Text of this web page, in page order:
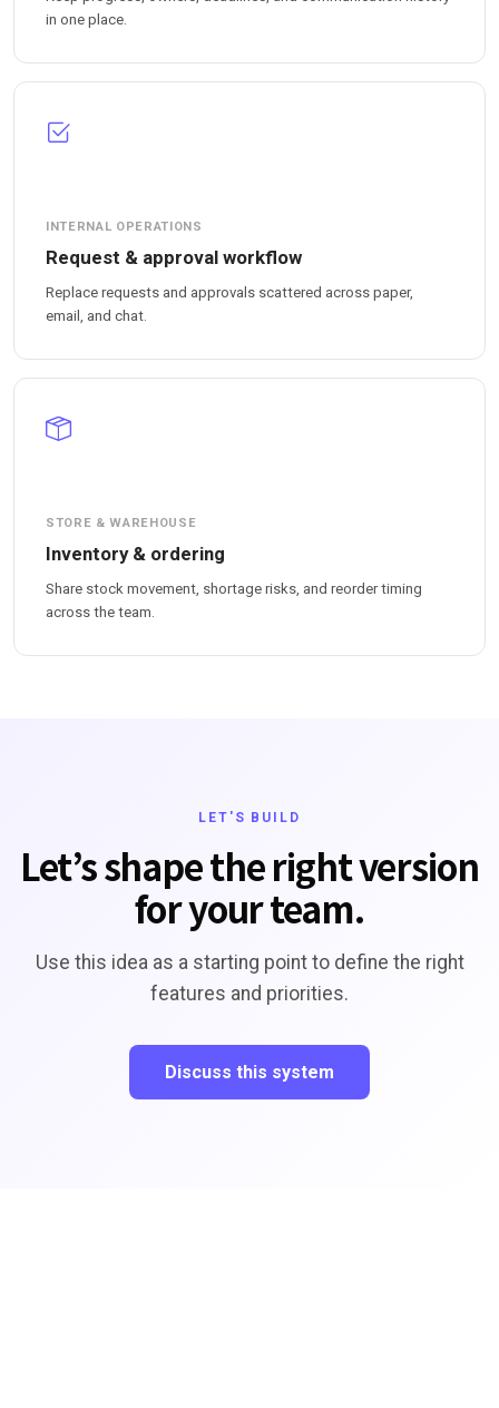
in one place.
INTERNAL OPERATIONS
Request & approval workflow
Replace requests and approvals scattered across paper,
email, and chat.
STORE & WAREHOUSE
Inventory & ordering
Share stock movement, shortage risks, and reorder timing
across the team.
LET'S BUILD
Let’s shape the right version
for your team.
Use this idea as a starting point to define the right
features and priorities.
Discuss this system